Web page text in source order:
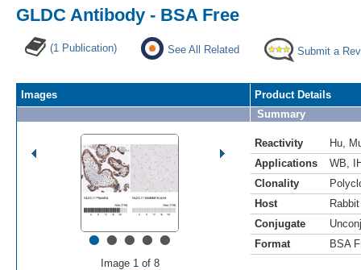
GLDC Antibody - BSA Free
(1 Publication) See All Related Submit a
Images
•••••
Image 1 of 8
Product Details
Summary
Reactivity Hu
Applications
WB
Clonality
Host
Rabbit
Conjugate
Format
BSA